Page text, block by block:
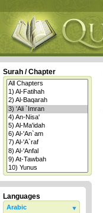
Surah / Chapter
Languages
Arabic